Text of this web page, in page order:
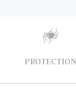
PROTECTION